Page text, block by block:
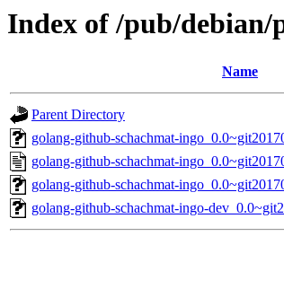
Index of /pub/debian/
Name
Parent Directory
golang-github-schachmat-
golang-github-schachmat-
golang-github-schachmat-
golang-github-schachmat-ingo-